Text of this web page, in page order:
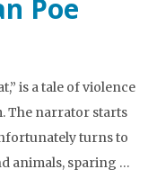
Poe
is a tale of violence
The narrator starts
turns to
animals, sparing …